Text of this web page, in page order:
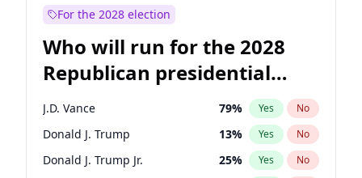
For the 2028 election
Who will run for the 2028
Republican presidential
nomination?
J.D. Vance 79% Yes No
Donald J. Trump 13% Yes No
Donald J. Trump Jr. 25% Yes No